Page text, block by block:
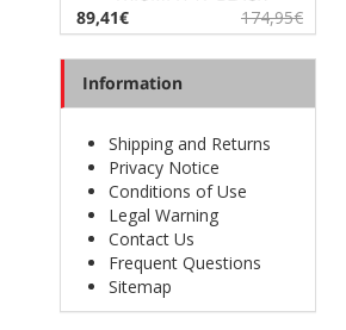
89,41€
174,95€
Information
Shipping and Returns
Privacy Notice
Conditions of Use
Legal Warning
Contact Us
Frequent Questions
Sitemap